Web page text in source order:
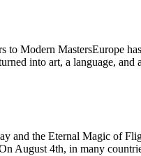
to Modern MastersEurope
into art, a language,
and the Eternal Magic of
August 4th, in many